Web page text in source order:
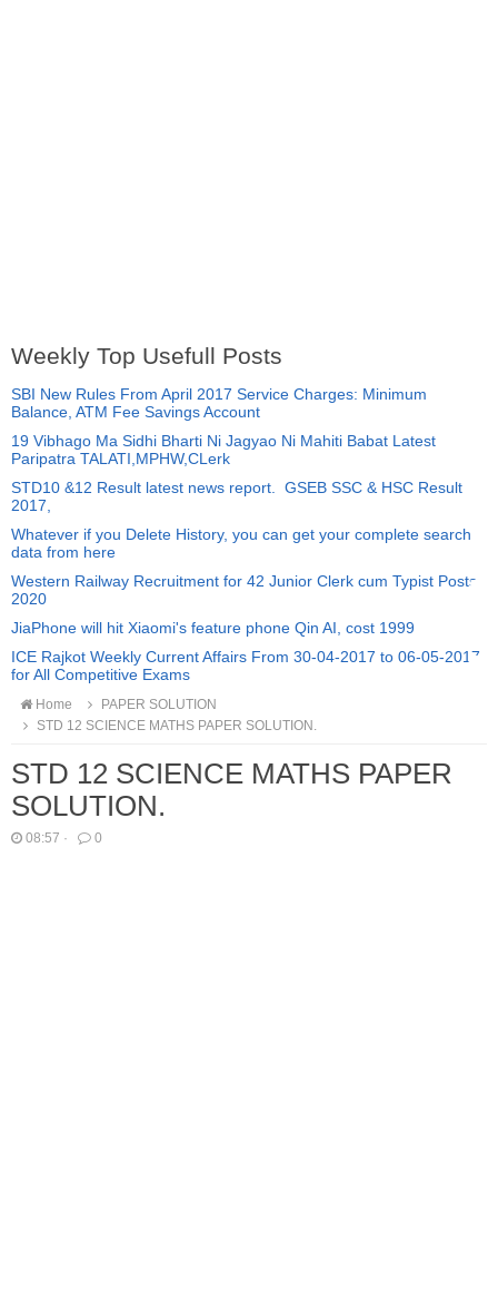
Weekly Top Usefull Posts
SBI New Rules From April 2017 Service Charges: Minimum
Balance, ATM Fee Savings Account
19 Vibhago Ma Sidhi Bharti Ni Jagyao Ni Mahiti Babat Latest
Paripatra TALATI,MPHW,CLerk
STD10 &12 Result latest news report. GSEB SSC & HSC Result
2017,
Whatever if you Delete History, you can get your complete search
data from here
Western Railway Recruitment for 42 Junior Clerk cum Typist Posts
2020
JiaPhone will hit Xiaomi's feature phone Qin AI, cost 1999
ICE Rajkot Weekly Current Affairs From 30-04-2017 to 06-05-2017
for All Competitive Exams
Home
PAPER SOLUTION
STD 12 SCIENCE MATHS PAPER SOLUTION.
STD 12 SCIENCE MATHS PAPER
SOLUTION.
08:57 · 0